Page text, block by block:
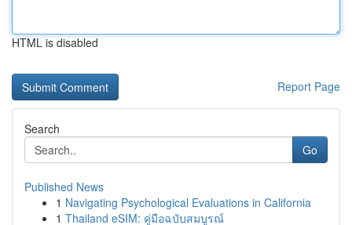
HTML is disabled
Report Page
Search
Go
Published News
1 Navigating Psychological Evaluations in California
1 Thailand eSIM: คู่มือฉบับสมบูรณ์